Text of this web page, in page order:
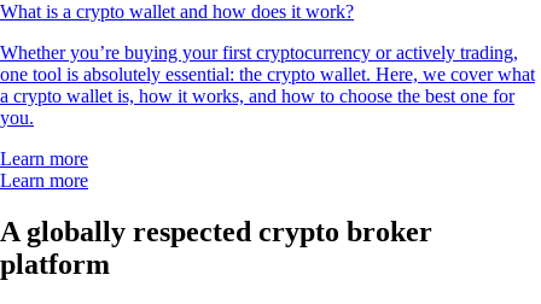
What is a crypto wallet and how does it work?
Whether you’re buying your first cryptocurrency or actively trading,
one tool is absolutely essential: the crypto wallet. Here, we cover what
a crypto wallet is, how it works, and how to choose the best one for
you.
Learn more
Learn more
A globally respected crypto broker
platform